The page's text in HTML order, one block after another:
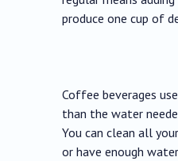
produce one cup of
Coffee beverages
than the water
You can clean all
or have enough